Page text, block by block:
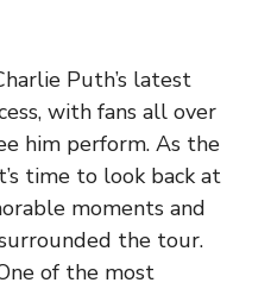
Puth’s latest
with fans all over
him perform. As the
time to look back at
moments and
the tour.
of the most